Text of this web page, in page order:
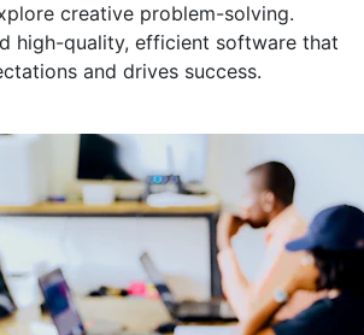
creative problem-solving.
high-quality, efficient software that
and drives success.